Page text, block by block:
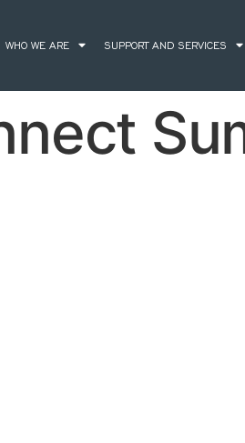
WHO WE ARE SUPPORT AND SERVICES